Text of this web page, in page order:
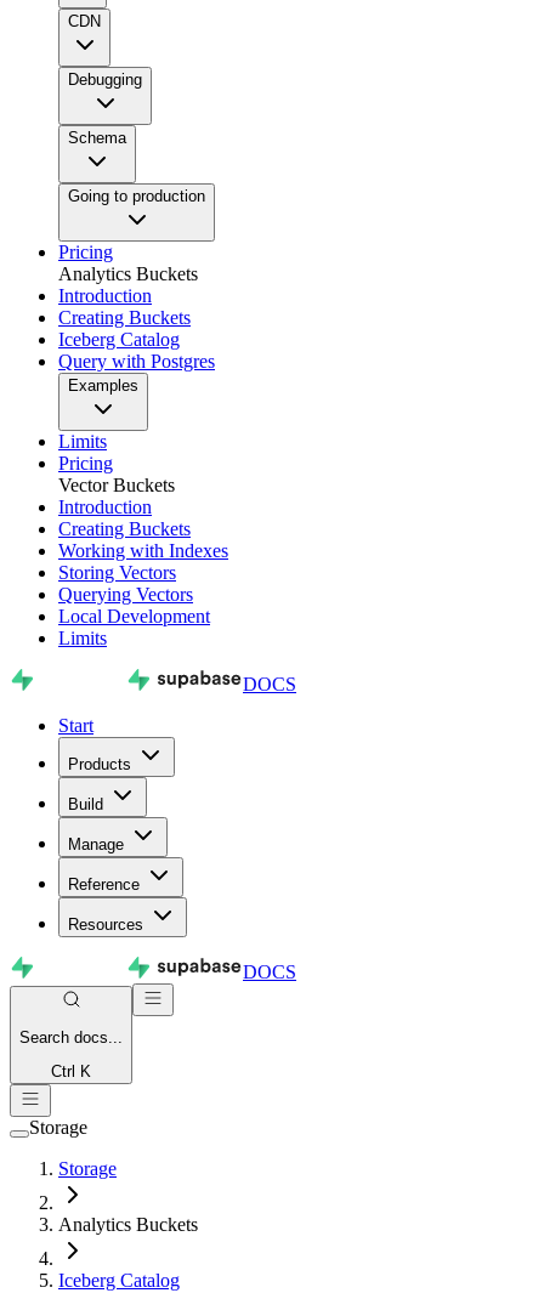
CDN
Debugging
Schema
Going to production
Pricing
Analytics Buckets
Introduction
Creating Buckets
Iceberg Catalog
Query with Postgres
Examples
Limits
Pricing
Vector Buckets
Introduction
Creating Buckets
Working with Indexes
Storing Vectors
Querying Vectors
Local Development
Limits
DOCS
Start
Products
Build
Manage
Reference
Resources
DOCS
Search docs...
Ctrl K
Storage
Storage
Analytics Buckets
Iceberg Catalog